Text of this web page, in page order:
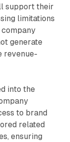
support their
limitations
generate
revenue-
into the
to brand
related
ensuring